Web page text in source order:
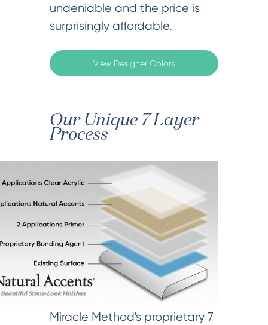
undeniable and the price is
surprisingly affordable.
View Designer Colors
Our Unique 7 Layer
Process
Miracle Method's proprietary 7